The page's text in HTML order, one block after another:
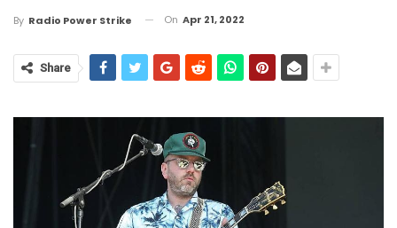
By Radio Power Strike On Apr 21, 2022
Share